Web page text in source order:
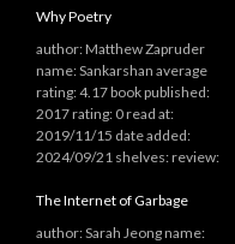
Why Poetry
author: Matthew Zapruder
name: Sankarshan average
rating: 4.17 book published:
2017 rating: 0 read at:
2019/11/15 date added:
2024/09/21 shelves: review:
The Internet of Garbage
author: Sarah Jeong name: